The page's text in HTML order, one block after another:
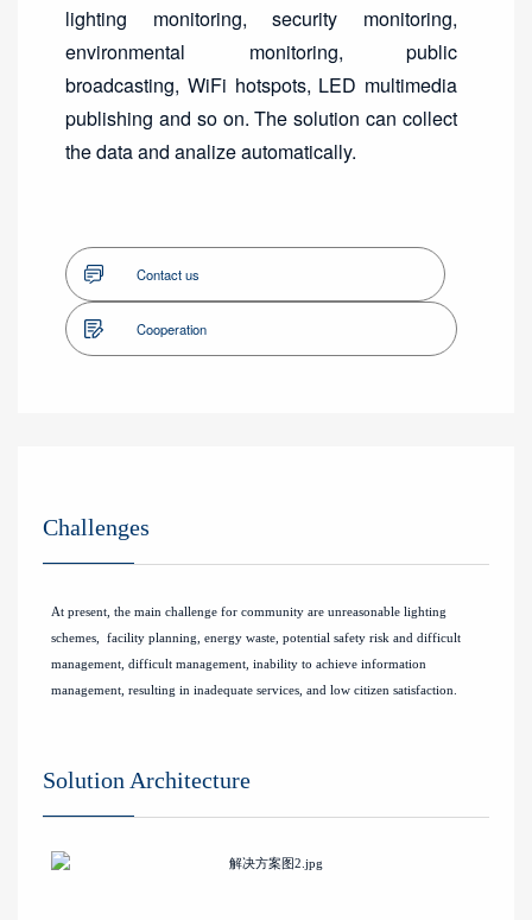
lighting monitoring, security monitoring,
environmental monitoring, public
broadcasting, WiFi hotspots, LED multimedia
publishing and so on. The solution can collect
the data and analize automatically.
Contact us
Cooperation
Challenges
At present, the main challenge for community are unreasonable lighting
schemes, facility planning, energy waste, potential safety risk and difficult
management, difficult management, inability to achieve information
management, resulting in inadequate services, and low citizen satisfaction.
Solution Architecture